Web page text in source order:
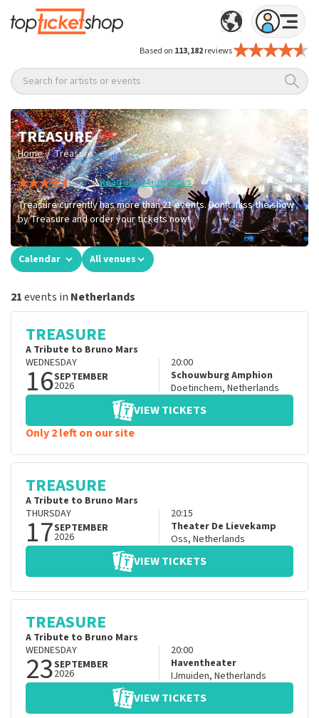
Based on 113,182reviews
Search for artists or events
TREASURE
Home / Treasure
Read all 104+ reviews
Treasure currently has more than 21 events. Don't miss the show
by Treasure and order your tickets now!
Calendar All venues
21events in Netherlands
TREASURE
A Tribute to Bruno Mars
WEDNESDAY
16SEPTEMBER
2026
20:00
Schouwburg Amphion
Doetinchem, Netherlands
VIEW TICKETS
Only 2 left on our site
TREASURE
A Tribute to Bruno Mars
THURSDAY
17SEPTEMBER
2026
20:15
Theater De Lievekamp
Oss, Netherlands
VIEW TICKETS
TREASURE
A Tribute to Bruno Mars
WEDNESDAY
23SEPTEMBER
2026
20:00
Haventheater
IJmuiden, Netherlands
VIEW TICKETS